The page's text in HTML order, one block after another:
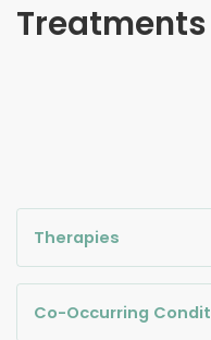
Treatments
Therapies
Co-Occurring